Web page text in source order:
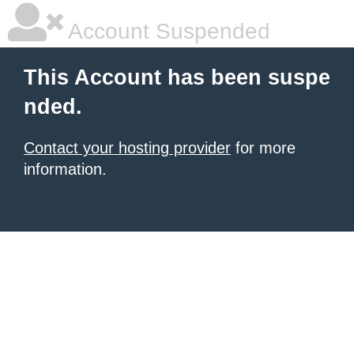
Account Suspended
This Account has been suspe
nded.
Contact your hosting provider for more
information.